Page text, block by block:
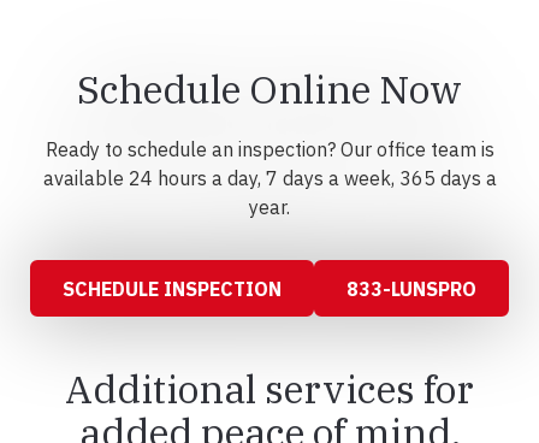
Schedule Online Now
Ready to schedule an inspection? Our office team is
available 24 hours a day, 7 days a week, 365 days a
year.
SCHEDULE INSPECTION 833-LUNSPRO
Additional services for
added peace of mind.